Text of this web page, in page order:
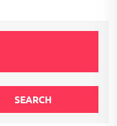
SEARCH